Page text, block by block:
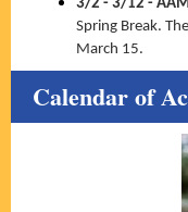
3/2 - 3/12 -
Spring Break.
March 15.
Calendar of